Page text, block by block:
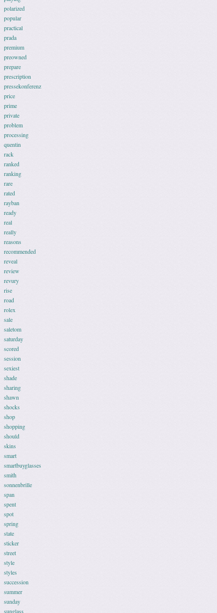
polarized
popular
practical
prada
premium
preowned
prepare
prescription
pressekonferenz
price
prime
private
problem
processing
quentin
rack
ranked
ranking
rare
rated
rayban
ready
real
really
reasons
recommended
reveal
review
revury
rise
road
rolex
sale
saletom
saturday
scored
session
sexiest
shade
sharing
shawn
shocks
shop
shopping
should
skins
smart
smartbuyglasses
smith
sonnenbrille
span
spent
spot
spring
state
sticker
street
style
styles
succession
summer
sunday
sunglass